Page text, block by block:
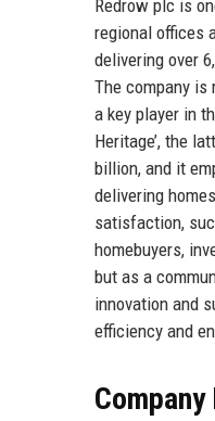
Redrow plc is
regional offices
delivering over
The company
a key player in
Heritage’, the
billion, and it
delivering
satisfaction,
homebuyers,
but as a
innovation and
efficiency and